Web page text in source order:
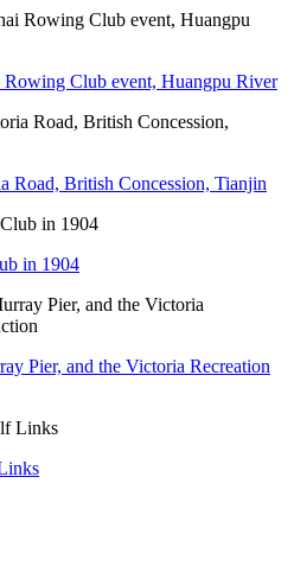
Rowing Club event, Huangpu River
Road, British Concession, Tianjin
in 1904
Pier, and the Victoria Recreation